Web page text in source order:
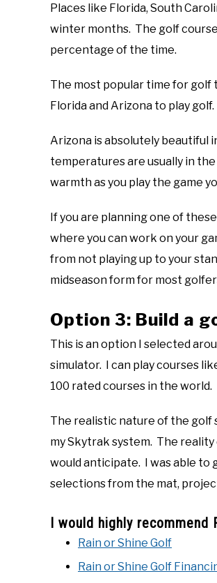
Places like Florida, South
winter months. The golf
percentage of the time.
The most popular time for golf
Florida and Arizona to play golf.
Arizona is absolutely beautiful
temperatures are usually in
warmth as you play the game
If you are planning one of
where you can work on your
from not playing up to your
midseason form for most
Option 3: Build a
This is an option I selected
simulator. I can play courses
100 rated courses in the world.
The realistic nature of the golf
my Skytrak system. The
would anticipate. I was able to
selections from the mat,
I would highly
Rain or Shine Golf
Rain or Shine Golf